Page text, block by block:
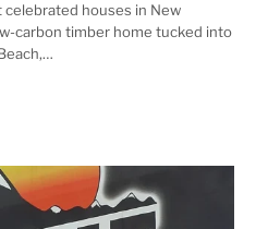
houses in New
carbon timber home tucked into